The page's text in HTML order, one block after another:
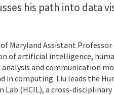
his path into data
Maryland Assistant
of artificial intelligence,
analysis and communication
in computing. Liu leads the
Lab (HCIL), a cross-